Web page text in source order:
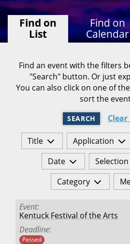
Find on
List
Find on
Calendar
Find an event with the filters
"Search" button. Or just
You can also click on one of
sort the
SEARCH
Title Application
Date
Category
Event
Kentuck Festival of the Arts
Deadline
Passed